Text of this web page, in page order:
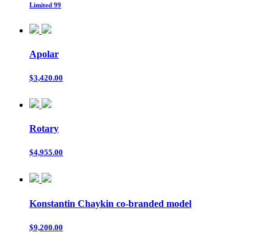
Limited 99
Apolar
$3,420.00
Rotary
$4,955.00
Konstantin Chaykin co-branded model
$9,200.00